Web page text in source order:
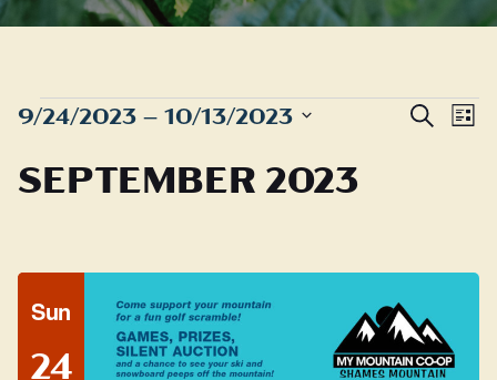
EVENTS Search
List
9/24/2023 – 10/13/2023
date.
SEPTEMBER 2023
Sun
24